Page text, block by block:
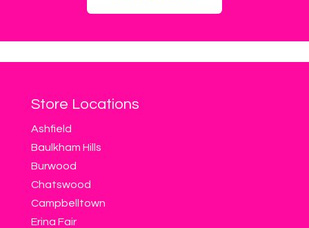
Store Locations
Ashfield
Baulkham Hills
Burwood
Chatswood
Campbelltown
Erina Fair